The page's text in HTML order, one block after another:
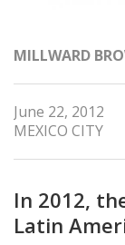
MILLWARD
June 22, 2012
MEXICO CITY
In 2012,
Latin